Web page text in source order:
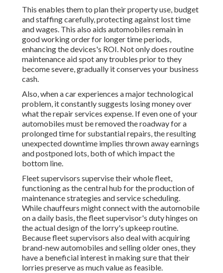
This enables them to plan their property use, budget
and staffing carefully, protecting against lost time
and wages. This also aids automobiles remain in
good working order for longer time periods,
enhancing the devices's ROI. Not only does routine
maintenance aid spot any troubles prior to they
become severe, gradually it conserves your business
cash.
Also, when a car experiences a major technological
problem, it constantly suggests losing money over
what the repair services expense. If even one of your
automobiles must be removed the roadway for a
prolonged time for substantial repairs, the resulting
unexpected downtime implies thrown away earnings
and postponed lots, both of which impact the
bottom line.
Fleet supervisors supervise their whole fleet,
functioning as the central hub for the production of
maintenance strategies and service scheduling.
While chauffeurs might connect with the automobile
on a daily basis, the fleet supervisor's duty hinges on
the actual design of the lorry's upkeep routine.
Because fleet supervisors also deal with acquiring
brand-new automobiles and selling older ones, they
have a beneficial interest in making sure that their
lorries preserve as much value as feasible.